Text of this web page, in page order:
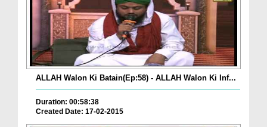
ALLAH Walon Ki Batain(Ep:58) - ALLAH Walon Ki Inf...
Duration: 00:58:38
Created Date: 17-02-2015